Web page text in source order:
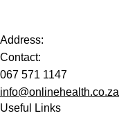
Address:
Contact:
067 571 1147
info@onlinehealth.co.za
Useful Links